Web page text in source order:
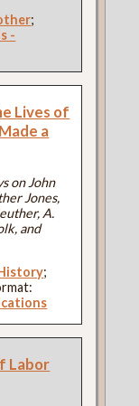
;
-
Lives of
a
on John
Jones,
A.
and
;
Labor